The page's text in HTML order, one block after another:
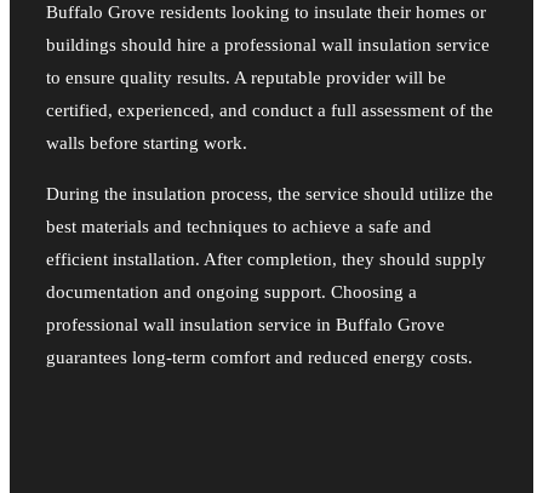
Buffalo Grove residents looking to insulate their homes or
buildings should hire a professional wall insulation service
to ensure quality results. A reputable provider will be
certified, experienced, and conduct a full assessment of the
walls before starting work.
During the insulation process, the service should utilize the
best materials and techniques to achieve a safe and
efficient installation. After completion, they should supply
documentation and ongoing support. Choosing a
professional wall insulation service in Buffalo Grove
guarantees long-term comfort and reduced energy costs.